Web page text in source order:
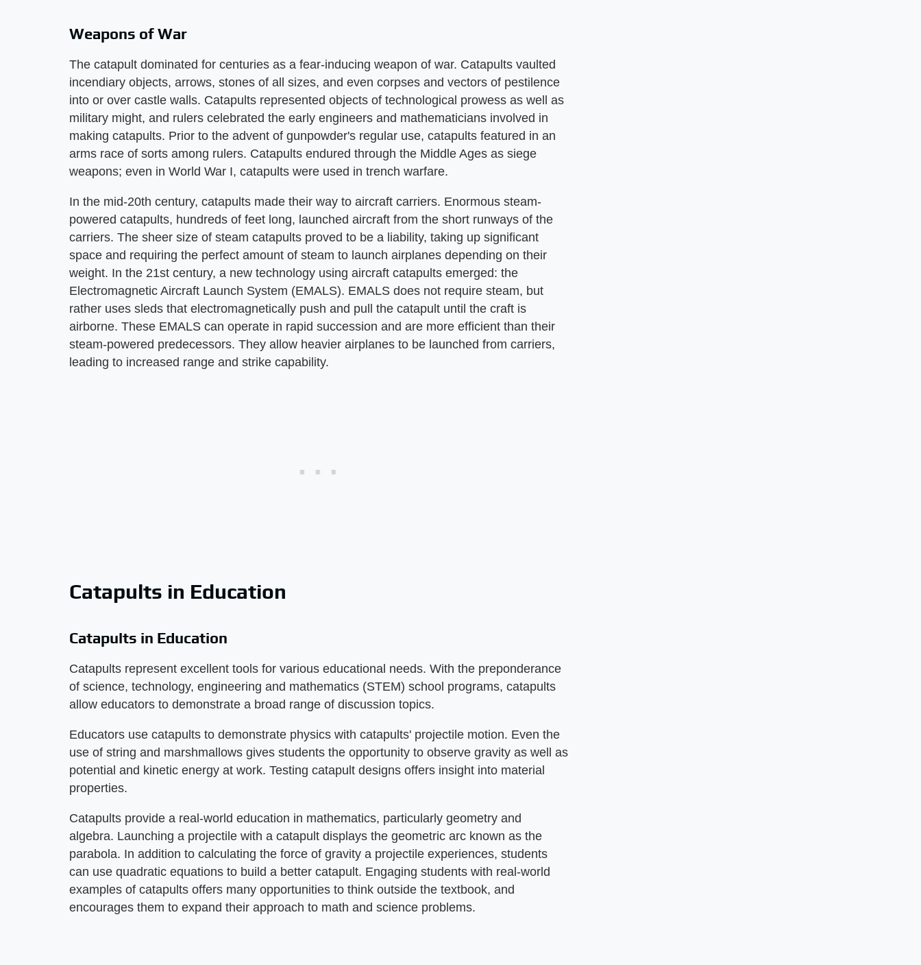
Weapons of War
The catapult dominated for centuries as a fear-inducing weapon of war. Catapults vaulted
incendiary objects, arrows, stones of all sizes, and even corpses and vectors of pestilence
into or over castle walls. Catapults represented objects of technological prowess as well as
military might, and rulers celebrated the early engineers and mathematicians involved in
making catapults. Prior to the advent of gunpowder's regular use, catapults featured in an
arms race of sorts among rulers. Catapults endured through the Middle Ages as siege
weapons; even in World War I, catapults were used in trench warfare.
In the mid-20th century, catapults made their way to aircraft carriers. Enormous steam-
powered catapults, hundreds of feet long, launched aircraft from the short runways of the
carriers. The sheer size of steam catapults proved to be a liability, taking up significant
space and requiring the perfect amount of steam to launch airplanes depending on their
weight. In the 21st century, a new technology using aircraft catapults emerged: the
Electromagnetic Aircraft Launch System (EMALS). EMALS does not require steam, but
rather uses sleds that electromagnetically push and pull the catapult until the craft is
airborne. These EMALS can operate in rapid succession and are more efficient than their
steam-powered predecessors. They allow heavier airplanes to be launched from carriers,
leading to increased range and strike capability.
Catapults in Education
Catapults in Education
Catapults represent excellent tools for various educational needs. With the preponderance
of science, technology, engineering and mathematics (STEM) school programs, catapults
allow educators to demonstrate a broad range of discussion topics.
Educators use catapults to demonstrate physics with catapults' projectile motion. Even the
use of string and marshmallows gives students the opportunity to observe gravity as well as
potential and kinetic energy at work. Testing catapult designs offers insight into material
properties.
Catapults provide a real-world education in mathematics, particularly geometry and
algebra. Launching a projectile with a catapult displays the geometric arc known as the
parabola. In addition to calculating the force of gravity a projectile experiences, students
can use quadratic equations to build a better catapult. Engaging students with real-world
examples of catapults offers many opportunities to think outside the textbook, and
encourages them to expand their approach to math and science problems.